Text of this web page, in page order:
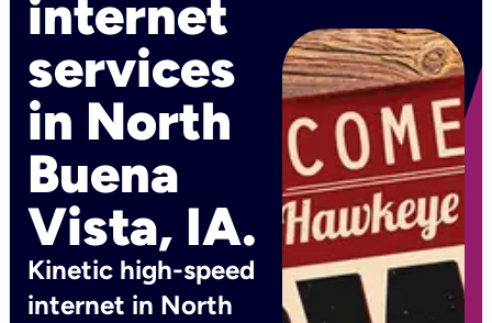
internet
services
in North
Buena
Vista, IA.
Kinetic high-speed
internet in North